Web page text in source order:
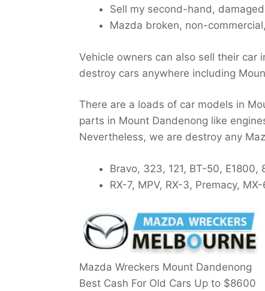
Sell my second-hand,
Mazda broken, non-
Vehicle owners can also sell their car
destroy cars anywhere including
There are a loads of car models in
parts in Mount Dandenong like
Nevertheless, we are destroy any
Bravo, 323, 121, BT-50, E1800,
RX-7, MPV, RX-3, Premacy,
Mazda Wreckers Mount Dandenong
Best Cash For Old Cars Up to $8600